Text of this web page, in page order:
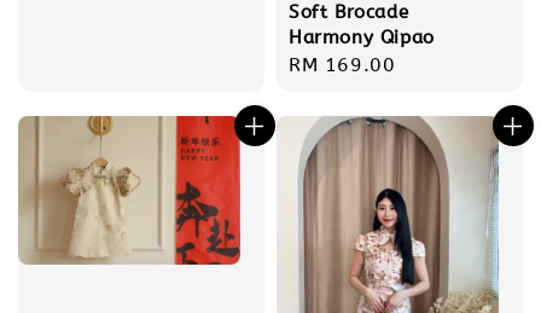
Soft Brocade
Harmony Qipao
Regular
RM 169.00